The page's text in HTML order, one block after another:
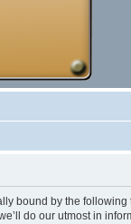
bound by the
do our utmost in